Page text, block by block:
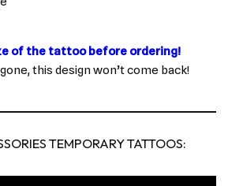
of the tattoo before ordering!
this design won’t come back!
TEMPORARY TATTOOS: